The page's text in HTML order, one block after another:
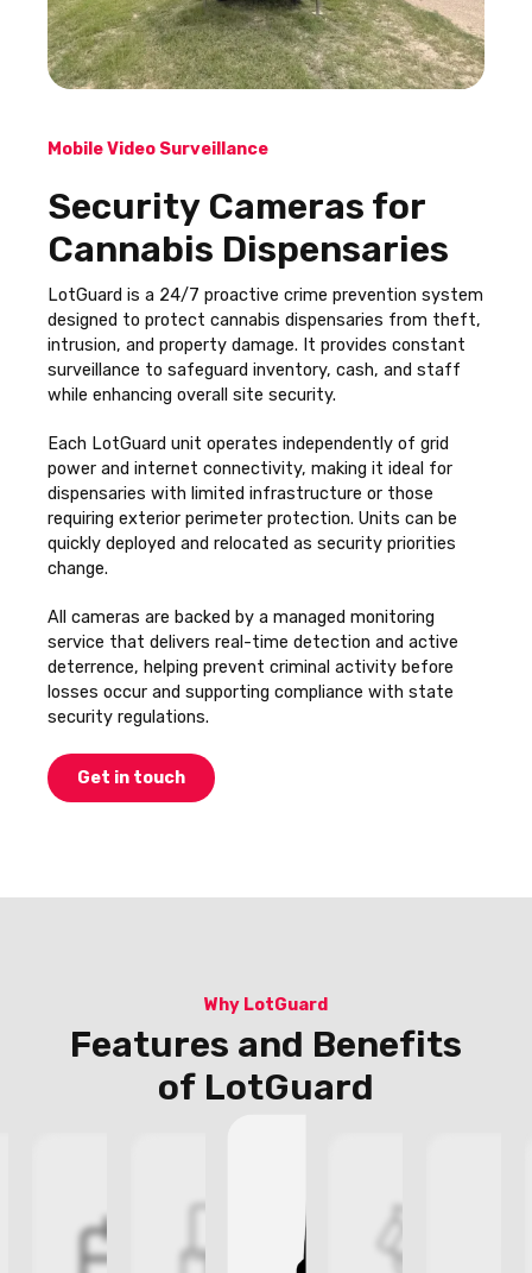
Mobile Video Surveillance
Security Cameras for
Cannabis Dispensaries
LotGuard is a 24/7 proactive crime prevention system
designed to protect cannabis dispensaries from theft,
intrusion, and property damage. It provides constant
surveillance to safeguard inventory, cash, and staff
while enhancing overall site security.
Each LotGuard unit operates independently of grid
power and internet connectivity, making it ideal for
dispensaries with limited infrastructure or those
requiring exterior perimeter protection. Units can be
quickly deployed and relocated as security priorities
change.
All cameras are backed by a managed monitoring
service that delivers real-time detection and active
deterrence, helping prevent criminal activity before
losses occur and supporting compliance with state
security regulations.
Get in touch
Why LotGuard
Features and Benefits
of LotGuard